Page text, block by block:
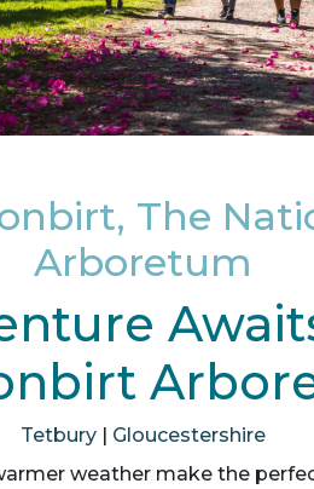
The
Arboretum
Tetbury| Gloucestershire
weather make the